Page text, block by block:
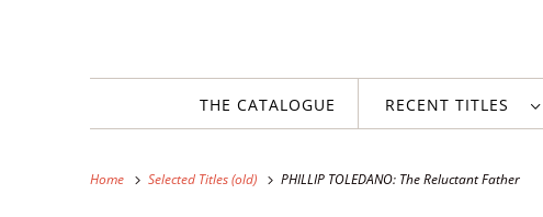
THE CATALOGUE RECENT TITLES
Home Selected Titles (old) PHILLIP TOLEDANO: The Reluctant Father